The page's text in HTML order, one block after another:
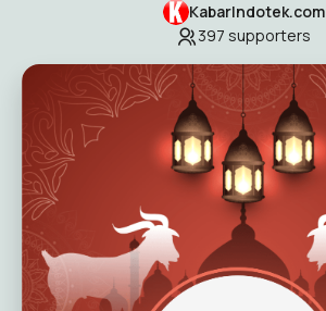
KabarIndotek.com
397 supporters